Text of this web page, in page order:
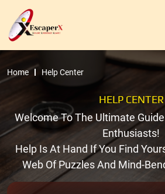
Home Help Center
HELP CENTER
Welcome To The Ultimate
Enthusiasts!
Help Is At Hand If You Find
Web Of Puzzles And Mind-